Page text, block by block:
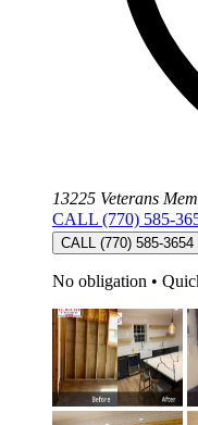
13225 Veterans
CALL (770) 585-
CALL (770) 585-3654
No obligation •